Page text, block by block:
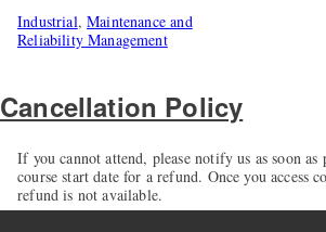
Industrial,Maintenance and
Reliability Management
Cancellation Policy
If you cannot attend, please notify us as soon as
course start date for a refund. Once you access
refund is not available.